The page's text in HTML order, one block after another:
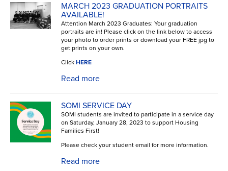
MARCH 2023 GRADUATION PORTRAITS
AVAILABLE!
Attention March 2023 Graduates: Your graduation
portraits are in! Please click on the link below to access
your photo to order prints or download your FREE jpg to
get prints on your own.
Click HERE
Read more
SOMI SERVICE DAY
SOMI students are invited to participate in a service day
on Saturday, January 28, 2023 to support Housing
Families First!
Please check your student email for more information.
Read more